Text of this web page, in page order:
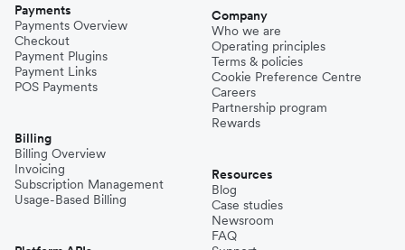
Payments
Payments Overview
Checkout
Payment Plugins
Payment Links
POS Payments
Billing
Billing Overview
Invoicing
Subscription Management
Usage-Based Billing
Company
Who we are
Operating principles
Terms & policies
Cookie Preference Centre
Careers
Partnership program
Rewards
Resources
Blog
Case studies
Newsroom
FAQ